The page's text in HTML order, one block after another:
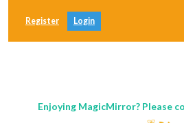
Register Login
Enjoying MagicMirror? Please